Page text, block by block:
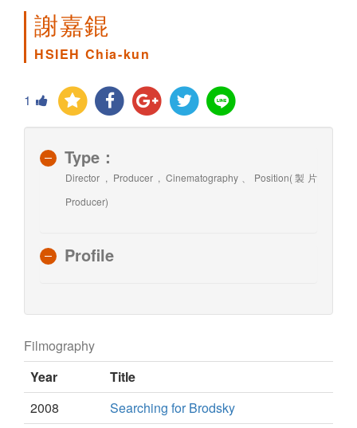
謝嘉錕
HSIEH Chia-kun
1
Type：
Director , Producer , Cinematography、Position(製片
Producer)
Profile
Filmography
Year
Title
2008
Searching for Brodsky